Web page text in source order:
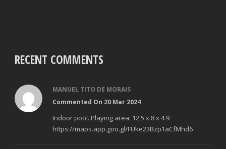
RECENT COMMENTS
MANUEL TITO DE MORAIS
Commented On 20 Mar 2024
Indoor pool. Playing area: 12,5 x 8 x 4.9
https://maps.app.goo.gl/FUke23Bzp1aCfMhd6